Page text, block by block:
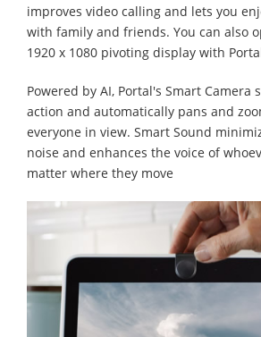
improves video calling and lets you
with family and friends. You can also
1920 x 1080 pivoting display with
Powered by AI, Portal's Smart Camera
action and automatically pans and
everyone in view. Smart Sound
noise and enhances the voice of
matter where they move